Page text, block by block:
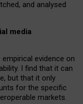
and analysed
media
evidence on
I find that it can
but that it only
for the specific
markets.